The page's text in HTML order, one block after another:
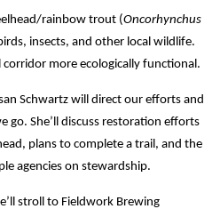
rainbow trout (Oncorhynchus
insects, and other local wildlife.
more ecologically functional.
Schwartz will direct our efforts and
go. She’ll discuss restoration efforts
plans to complete a trail, and the
agencies on stewardship.
stroll to Fieldwork Brewing